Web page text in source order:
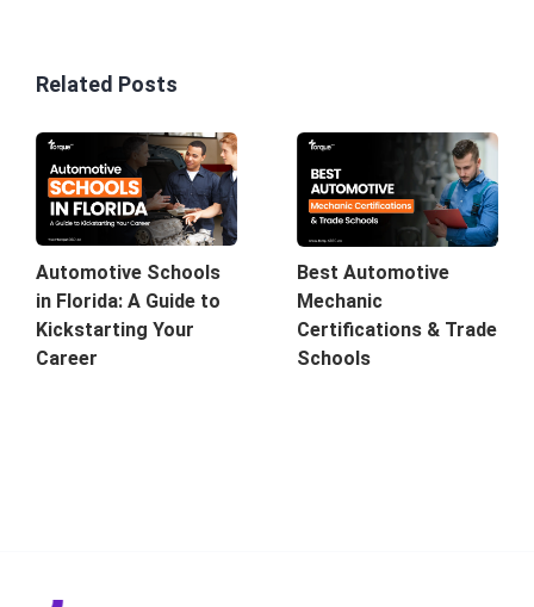
Related Posts
Automotive Schools
in Florida: A Guide to
Kickstarting Your
Career
Best Automotive
Mechanic
Certifications & Trade
Schools